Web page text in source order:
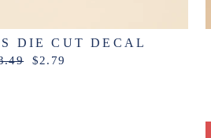
DIE CUT DECAL
Sale
$2.79